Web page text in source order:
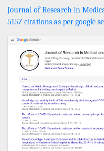
Journal of Research in
5157 citations as per google